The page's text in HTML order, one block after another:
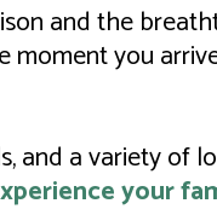
and the
you
and a variety of
your